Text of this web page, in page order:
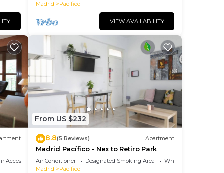
Madrid
Pacifico
VIEW AVAILABILITY
Accessible
From US $232
8.8(5 Reviews) Apartment
Madrid Pacífico - Nex to Retiro Park
Air Conditioner Designated Smoking Area
Wheelchair Accessible
Madrid
Pacifico